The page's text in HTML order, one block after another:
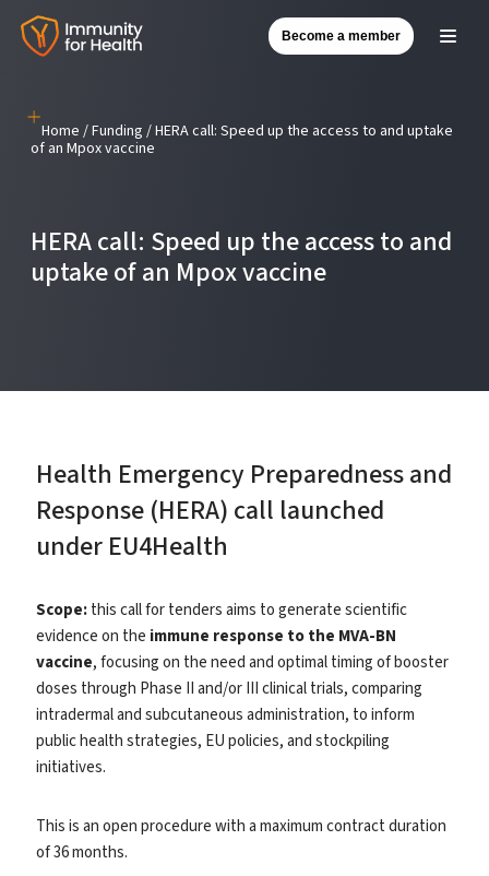
Skip
content
Become a member
Home/Funding /HERA call: Speed up the access to and uptake
of an Mpox vaccine
HERA call: Speed up the access to and
uptake of an Mpox vaccine
Health Emergency Preparedness and
Response (HERA) call launched
under EU4Health
Scope:this call for tenders aims to generate scientific
evidence on the immune response to the MVA-BN
vaccine, focusing on the need and optimal timing of booster
doses through Phase II and/or III clinical trials, comparing
intradermal and subcutaneous administration, to inform
public health strategies, EU policies, and stockpiling
initiatives.
This is an open procedure with a maximum contract duration
of 36 months.